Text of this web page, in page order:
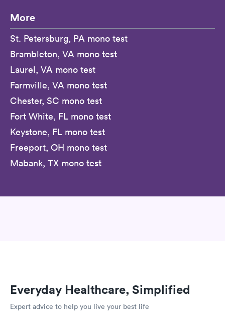
More
St. Petersburg, PA mono test
Brambleton, VA mono test
Laurel, VA mono test
Farmville, VA mono test
Chester, SC mono test
Fort White, FL mono test
Keystone, FL mono test
Freeport, OH mono test
Mabank, TX mono test
Everyday Healthcare, Simplified
Expert advice to help you live your best life